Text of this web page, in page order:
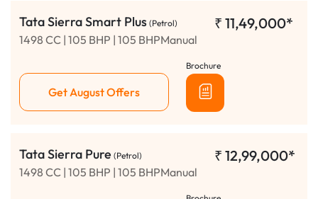
Tata Sierra Smart Plus (Petrol)
1498 CC | 105 BHP | 105 BHPManual
₹ 11,49,000*
Get August Offers
Brochure
Tata Sierra Pure (Petrol)
1498 CC | 105 BHP | 105 BHPManual
₹ 12,99,000*